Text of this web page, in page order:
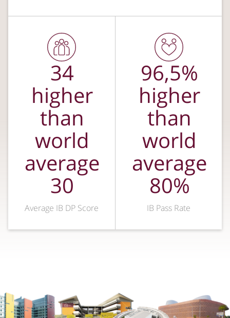
34
higher
than
world
average
30
Average IB DP Score
96,5%
higher
than
world
average
80%
IB Pass Rate